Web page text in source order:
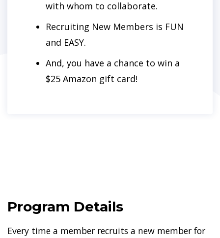
with whom to collaborate.
Recruiting New Members is FUN
and EASY.
And, you have a chance to win a
$25 Amazon gift card!
Program Details
Every time a member recruits a new member for